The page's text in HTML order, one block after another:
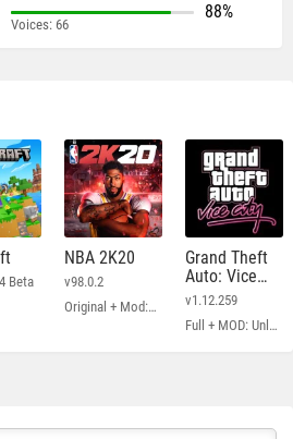
88%
Voices: 66
Beta
NBA 2K20
v98.0.2
Original + Mod: Free Shopping
Grand Theft
Auto: Vice
City
v1.12.259
Full + MOD: Unlimited Money